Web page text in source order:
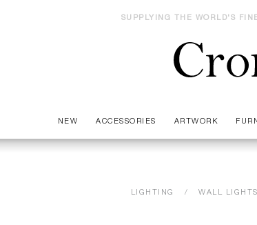
SUPPLYING THE WORLD'S
NEW ACCESSORIES ARTWORK
LIGHTING WALL LIGHTS